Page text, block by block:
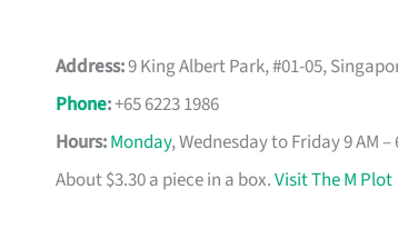
Address:9 King Albert Park, #01-05,
Phone:+65 6223 1986
Hours:Monday, Wednesday to Friday 9 AM
About $3.30 a piece in a box.Visit The M Plot